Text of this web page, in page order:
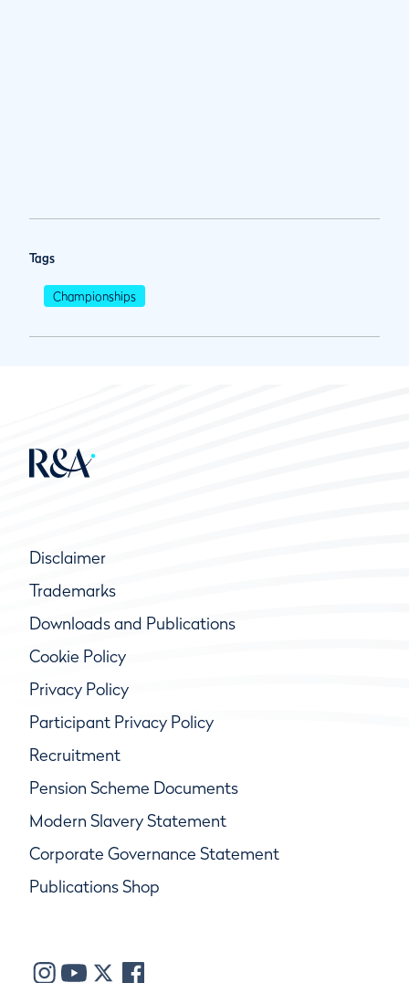
Tags
Championships
Disclaimer
Trademarks
Downloads and Publications
Cookie Policy
Privacy Policy
Participant Privacy Policy
Recruitment
Pension Scheme Documents
Modern Slavery Statement
Corporate Governance Statement
Publications Shop